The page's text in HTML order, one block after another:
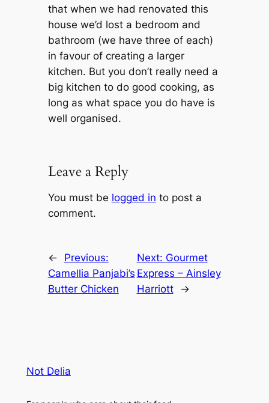
that when we had renovated this
house we’d lost a bedroom and
bathroom (we have three of each)
in favour of creating a larger
kitchen. But you don’t really need a
big kitchen to do good cooking, as
long as what space you do have is
well organised.
Leave a Reply
You must be logged in to post a
comment.
←
Previous:
Camellia Panjabi’s
Butter Chicken
Next: Gourmet
Express – Ainsley
Harriott
→
Not Delia